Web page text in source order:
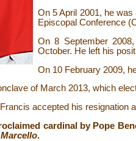
On 5 April 2001, he
Episcopal Conference
On 8 September
October. He left his
On 10 February 2009,
of March 2013, which
accepted his resignation
cardinal by Pope
.